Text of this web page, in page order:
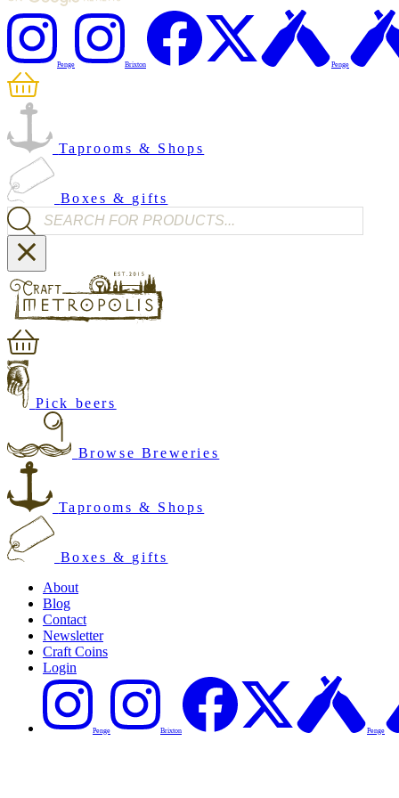
Penge Brixton Penge
Taprooms & Shops
Boxes & gifts
Products search
Pick beers
Browse Breweries
Taprooms & Shops
Boxes & gifts
About
Blog
Contact
Newsletter
Craft Coins
Login
Penge Brixton Penge